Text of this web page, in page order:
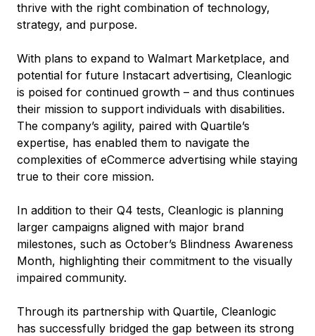
thrive with the right combination of technology,
strategy, and purpose.
With plans to expand to Walmart Marketplace, and
potential for future Instacart advertising, Cleanlogic
is poised for continued growth – and thus continues
their mission to support individuals with disabilities.
The company’s agility, paired with Quartile’s
expertise, has enabled them to navigate the
complexities of eCommerce advertising while staying
true to their core mission.
In addition to their Q4 tests, Cleanlogic is planning
larger campaigns aligned with major brand
milestones, such as October’s Blindness Awareness
Month, highlighting their commitment to the visually
impaired community.
Through its partnership with Quartile, Cleanlogic
has successfully bridged the gap between its strong